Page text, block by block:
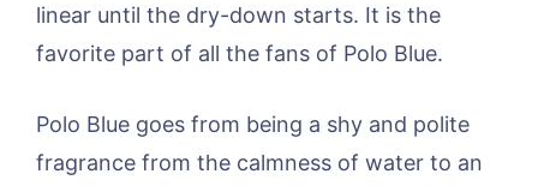
linear until the dry-down starts. It is the
favorite part of all the fans of Polo Blue.
Polo Blue goes from being a shy and polite
fragrance from the calmness of water to an